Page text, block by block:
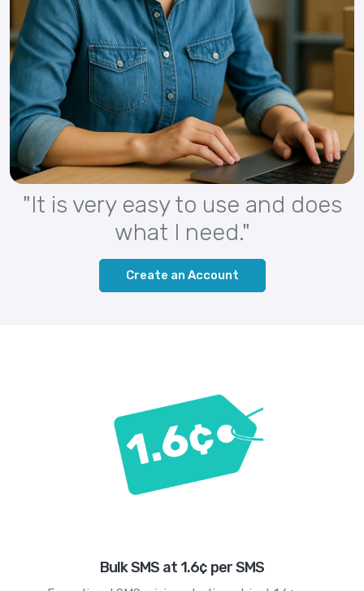
"It is very easy to use and does
what I need."
Create an Account
Bulk SMS at 1.6¢ per SMS